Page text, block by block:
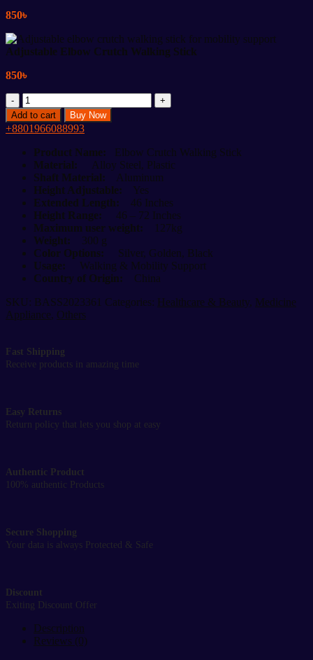
850৳
Adjustable Elbow Crutch Walking Stick
850৳
Adjustable
Elbow
Crutch
Walking
Stick
quantity
Add to cart Buy Now
+8801966088993
Product Name:
Elbow Crutch Walking Stick
Material:
Alloy Steel, Plastic
Shaft Material:
Aluminum
Height Adjustable:
Yes
Extended Length:
46 Inches
Height Range:
46 – 72 Inches
Maximum user weight:
127kg
Weight:
300 g
Color Options:
Silver, Golden, Black
Usage:
Walking & Mobility Support
Country of Origin:
China
SKU: BASS2023361 Categories: Healthcare & Beauty, Medicine
Appliance, Others
Fast Shipping
Receive products in amazing time
Easy Returns
Return policy that lets you shop at easy
Authentic Product
100% authentic Products
Secure Shopping
Your data is always Protected & Safe
Discount
Exiting Discount Offer
Description
Reviews (0)